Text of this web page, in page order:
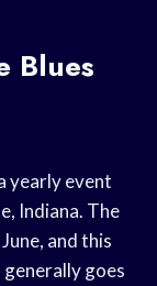
Blues
yearly event
Indiana. The
and this
goes